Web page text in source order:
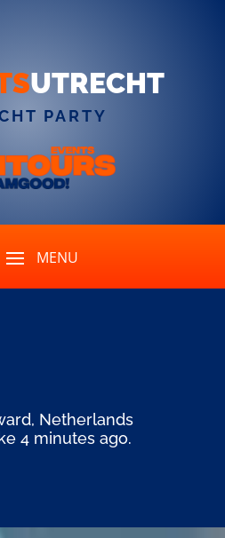
UTRECHT
PARTY
Netherlands
4 minutes ago.